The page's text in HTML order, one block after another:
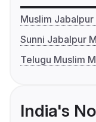
Muslim
Sunni Jabalpur
Telugu Muslim
India's